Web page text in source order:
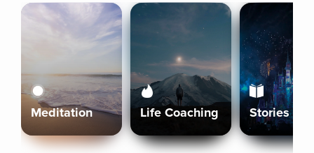
Meditation Life Coaching Stories